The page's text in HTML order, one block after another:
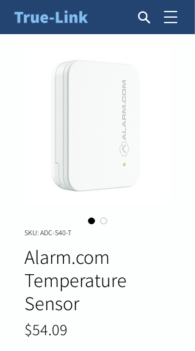
SKU: ADC-S40-T
Alarm.com
Temperature
Sensor
$54.09